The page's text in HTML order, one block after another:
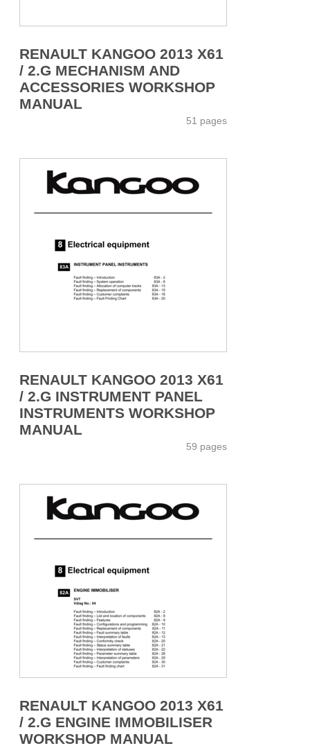
RENAULT KANGOO 2013 X61
/ 2.G MECHANISM AND
ACCESSORIES WORKSHOP
MANUAL
51 pages
RENAULT KANGOO 2013 X61
/ 2.G INSTRUMENT PANEL
INSTRUMENTS WORKSHOP
MANUAL
59 pages
RENAULT KANGOO 2013 X61
/ 2.G ENGINE IMMOBILISER
WORKSHOP MANUAL